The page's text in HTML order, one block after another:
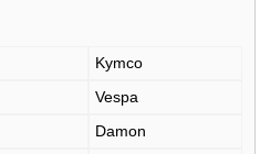
Kymco
Vespa
Damon